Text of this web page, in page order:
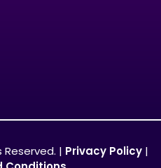
Reserved. | Privacy Policy |